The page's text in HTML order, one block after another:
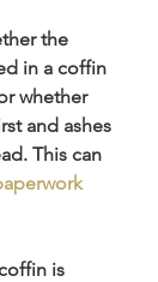
the
in a coffin
whether
and ashes
This can
is